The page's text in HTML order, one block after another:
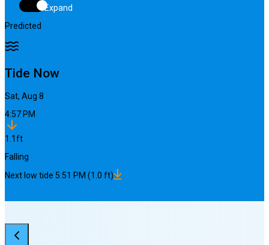
Expand
Predicted
Tide Now
Sat, Aug 8
4:57 PM
1.1ft
Falling
Next low tide 5:51 PM (1.0 ft)